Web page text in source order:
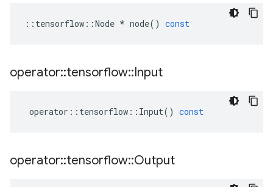
:: tensorflow ::Node * node() const
operator::tensorflow::Input
operator :: tensorflow :: Input() const
operator::tensorflow::Output